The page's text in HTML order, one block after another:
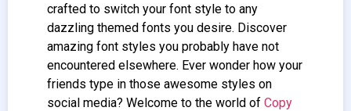
crafted to switch your font style to any
dazzling themed fonts you desire. Discover
amazing font styles you probably have not
encountered elsewhere. Ever wonder how your
friends type in those awesome styles on
social media? Welcome to the world of Copy